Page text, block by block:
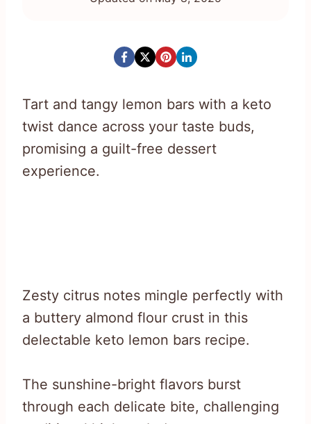
Tart and tangy lemon bars with a keto
twist dance across your taste buds,
promising a guilt-free dessert
experience.
Zesty citrus notes mingle perfectly with
a buttery almond flour crust in this
delectable keto lemon bars recipe.
The sunshine-bright flavors burst
through each delicate bite, challenging